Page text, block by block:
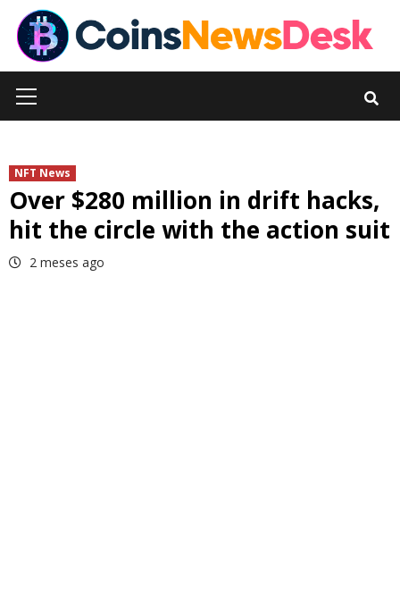
Skip
content
Menu
NFT News
Over $280 million in drift hacks,
hit the circle with the action suit
2 meses ago